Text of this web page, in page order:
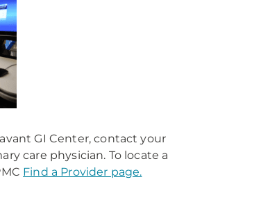
GI Center, contact your
care physician. To locate a
Find a Provider page.